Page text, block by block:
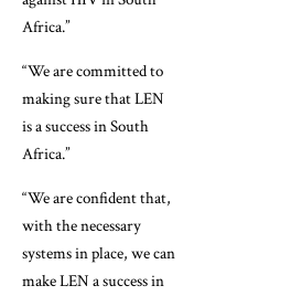
Africa.”
“We are committed to
making sure that LEN
is a success in South
Africa.”
“We are confident that,
with the necessary
systems in place, we can
make LEN a success in